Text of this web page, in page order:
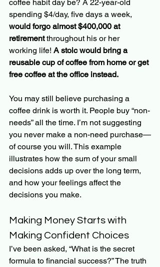
coffee habit day be? A 22-year-old
spending $4/day, five days a week,
would forgo almost $400,000 at
retirement throughout his or her
working life! A stoic would bring a
reusable cup of coffee from home or get
free coffee at the office instead.
You may still believe purchasing a
coffee drink is worth it. People buy “non-
needs” all the time. I’m not suggesting
you never make a non-need purchase—
of course you will. This example
illustrates how the sum of your small
decisions adds up over the long term,
and how your feelings affect the
decisions you make.
Making Money Starts with
Making Confident Choices
I’ve been asked, “What is the secret
formula to financial success?” The truth